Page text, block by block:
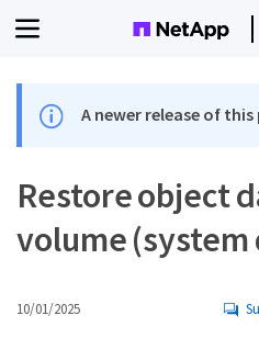
A newer release of
Restore object
volume
10/01/2025